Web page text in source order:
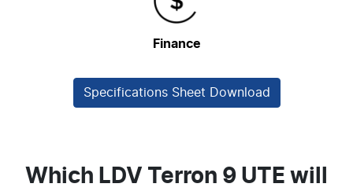
Finance
Specifications Sheet Download
Which LDV Terron 9 UTE will